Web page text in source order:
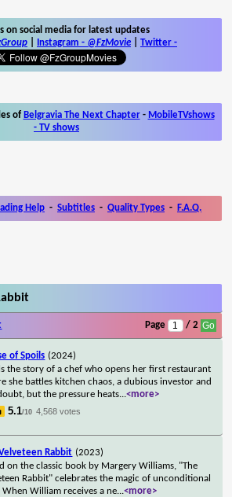
on social media for latest updates
Instagram - @FzMovie Twitter -
of Belgravia The Next Chapter- MobileTVshows
- TV shows
Help - Subtitles - Quality Types - F.A.Q.
Page / 2
of Spoils (2024)
the story of a chef who opens her first restaurant
she battles kitchen chaos, a dubious investor and
but the pressure heats...<more>
5.1/10 4,568 votes
Rabbit (2023)
on the classic book by Margery Williams, "The
Rabbit" celebrates the magic of unconditional
When William receives a ne...<more>